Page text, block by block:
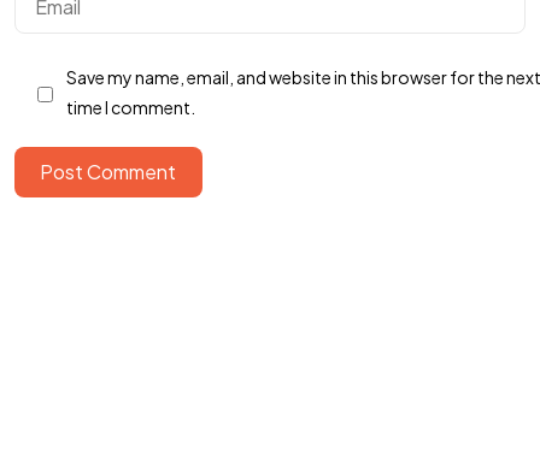
Save my name, email, and website in this browser for the next
time I comment.
Post Comment
Let's Talk